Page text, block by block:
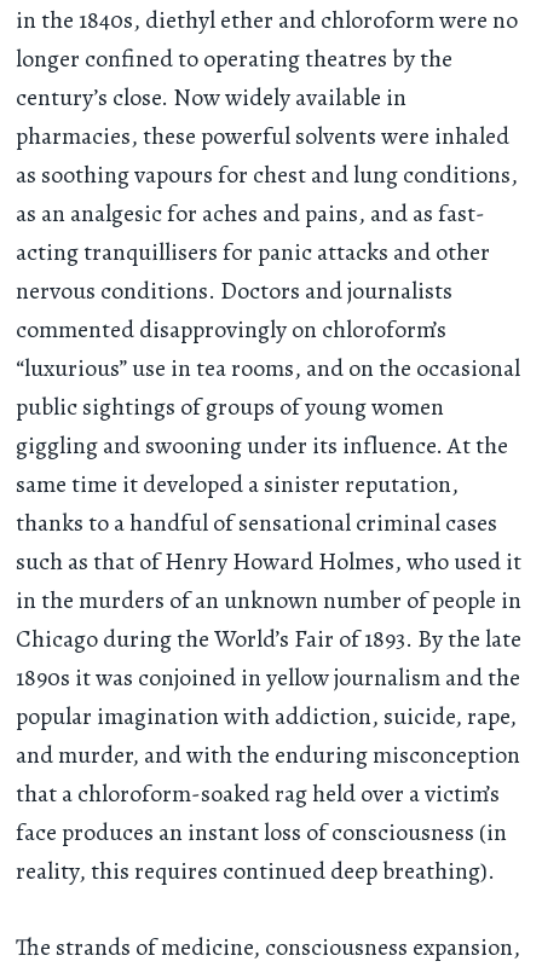
in the 1840s, diethyl ether and chloroform were no
longer confined to operating theatres by the
century’s close. Now widely available in
pharmacies, these powerful solvents were inhaled
as soothing vapours for chest and lung conditions,
as an analgesic for aches and pains, and as fast-
acting tranquillisers for panic attacks and other
nervous conditions. Doctors and journalists
commented disapprovingly on chloroform’s
“luxurious” use in tea rooms, and on the occasional
public sightings of groups of young women
giggling and swooning under its influence. At the
same time it developed a sinister reputation,
thanks to a handful of sensational criminal cases
such as that of Henry Howard Holmes, who used it
in the murders of an unknown number of people in
Chicago during the World’s Fair of 1893. By the late
1890s it was conjoined in yellow journalism and the
popular imagination with addiction, suicide, rape,
and murder, and with the enduring misconception
that a chloroform-soaked rag held over a victim’s
face produces an instant loss of consciousness (in
reality, this requires continued deep breathing).
The strands of medicine, consciousness expansion,